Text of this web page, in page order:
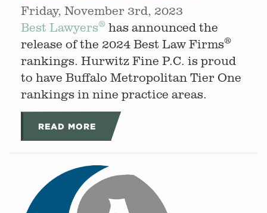
Friday, November 3rd, 2023
Best Lawyers® has announced the
release of the 2024 Best Law Firms®
rankings. Hurwitz Fine P.C. is proud
to have Buffalo Metropolitan Tier One
rankings in nine practice areas.
READ MORE